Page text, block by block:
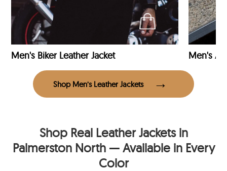
Men's Biker Leather Jacket Men's
Shop Men’s Leather Jackets
Shop Real Leather Jackets in
Palmerston North — Available in Every
Color